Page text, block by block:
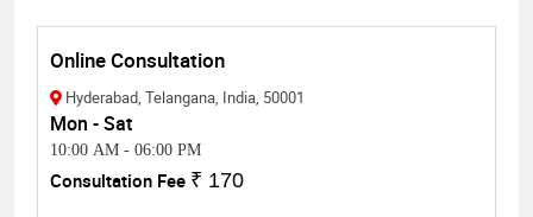
Online Consultation
Hyderabad, Telangana, India, 50001
Mon - Sat
10:00 AM - 06:00 PM
Consultation Fee ₹ 170